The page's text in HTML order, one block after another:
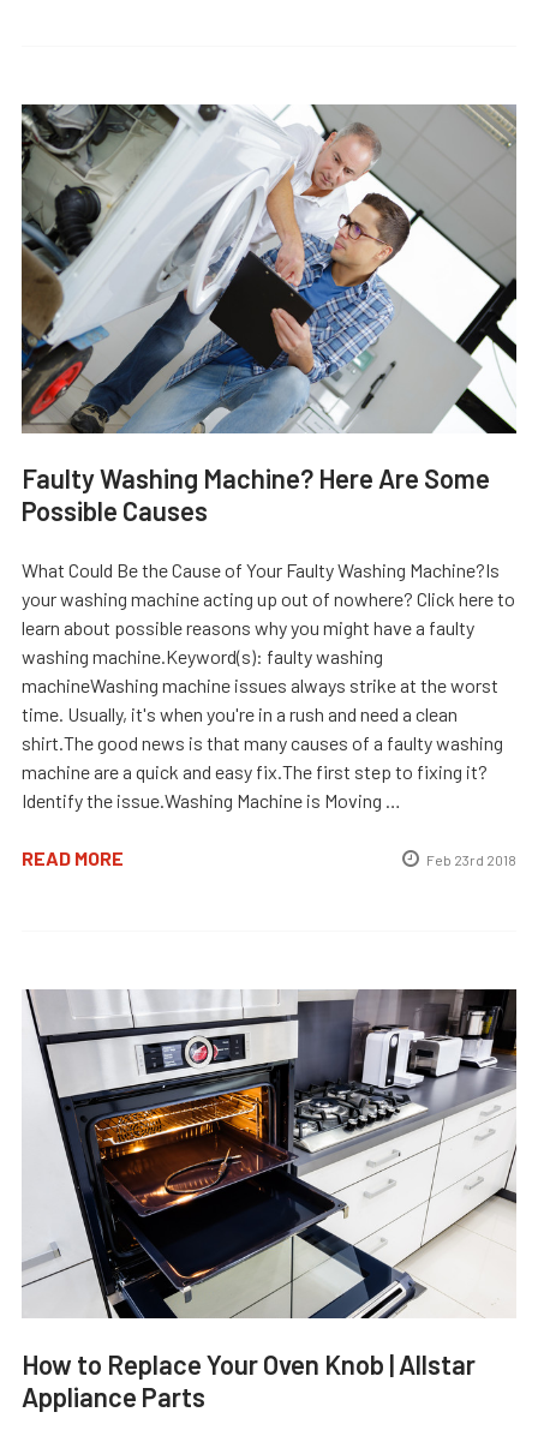
Faulty Washing Machine? Here Are Some
Possible Causes
What Could Be the Cause of Your Faulty Washing Machine?Is
your washing machine acting up out of nowhere? Click here to
learn about possible reasons why you might have a faulty
washing machine.Keyword(s): faulty washing
machineWashing machine issues always strike at the worst
time. Usually, it's when you're in a rush and need a clean
shirt.The good news is that many causes of a faulty washing
machine are a quick and easy fix.The first step to fixing it?
Identify the issue.Washing Machine is Moving …
READ MORE Feb 23rd 2018
How to Replace Your Oven Knob | Allstar
Appliance Parts